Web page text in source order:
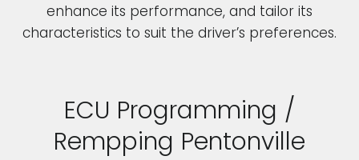
ECU Programming /
Rempping Pentonville
enhance its performance, and tailor its
characteristics to suit the driver’s preferences.